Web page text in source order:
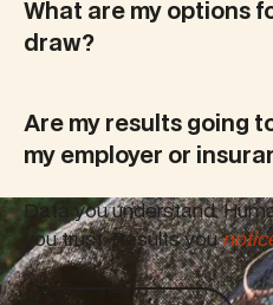
What are my options
draw?
Are my results going
my employer or
Data you understand.
you trust. Results you